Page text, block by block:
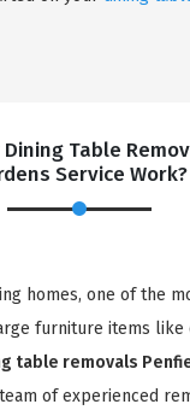
Dining Table
Service Work?
homes, one of the
furniture items like
table removals
of experienced